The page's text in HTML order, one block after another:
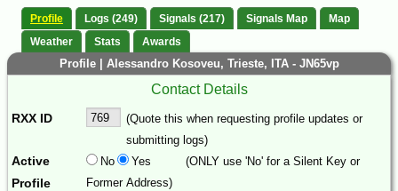
Profile Logs (249) Signals (217) Signals Map
Map
Weather
Stats Awards
Profile | Alessandro Kosoveu, Trieste, ITA - JN65vp
Contact Details
RXX ID
(Quote this when requesting profile updates or
submitting logs)
Active
Profile
No Yes
(ONLY use 'No' for a Silent Key or
Former Address)